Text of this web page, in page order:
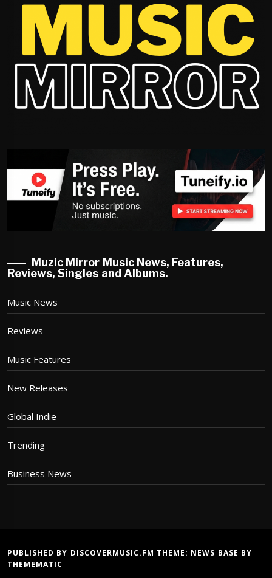
Muzic Mirror Music News, Features,
Reviews, Singles and Albums.
Music News
Reviews
Music Features
New Releases
Global Indie
Trending
Business News
PUBLISHED BY DISCOVERMUSIC.FM THEME: NEWS BASE BY
THEMEMATIC